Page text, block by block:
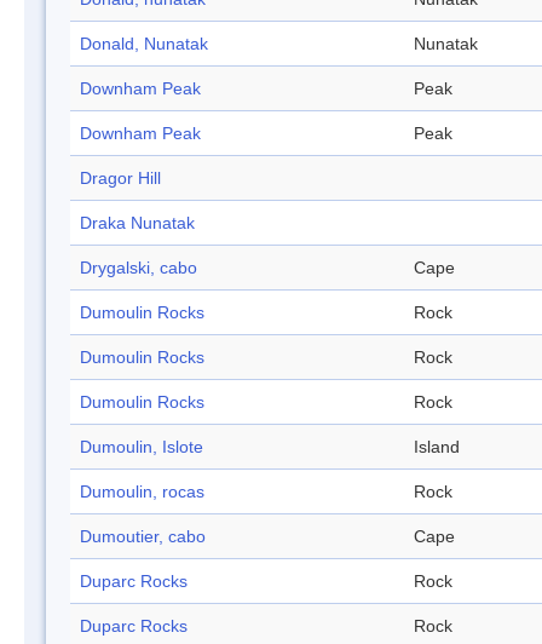
Donald, Nunatak Nunatak
Downham Peak Peak
Downham Peak Peak
Dragor Hill
Draka Nunatak
Drygalski, cabo Cape
Dumoulin Rocks Rock
Dumoulin Rocks Rock
Dumoulin Rocks Rock
Dumoulin, Islote Island
Dumoulin, rocas Rock
Dumoutier, cabo Cape
Duparc Rocks Rock
Duparc Rocks Rock